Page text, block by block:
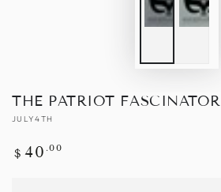
THE PATRIOT FASCINATOR
JULY4TH
Regular
$ 40 .00